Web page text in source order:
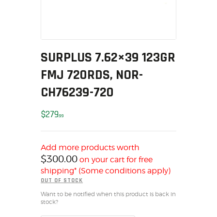
SALE ITEMS
AMMUNITION
RELOADING
FIREARMS
FIREARM PARTS
CHRONOGRAPHS
OUTDOOR
SOLDERING
US IMPORTS
MY ACCOUNT
SURPLUS 7.62×39 123GR
FMJ 720RDS, NOR-
CH76239-720
$27999
Add more products worth
$300.00 on your cart for free
shipping* (Some conditions apply)
OUT OF STOCK
Want to be notified when this product is back in
stock?